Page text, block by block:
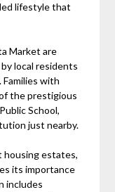
lifestyle that
Market are
local residents
with
the prestigious
School,
just nearby.
housing estates,
its importance
includes